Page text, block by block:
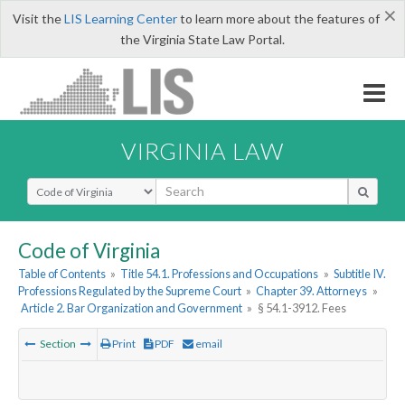
×
Visit theLIS Learning Centerto learn more about the features of
the Virginia State Law Portal.
VIRGINIA LAW
Select Search Type
Code of Virginia
Table of Contents » Title 54.1. Professions and Occupations » Subtitle IV.
Professions Regulated by the Supreme Court » Chapter 39. Attorneys »
Article 2. Bar Organization and Government » § 54.1-3912. Fees
Section Print PDF email